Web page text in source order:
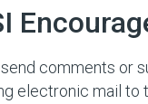
comments or
electronic mail to